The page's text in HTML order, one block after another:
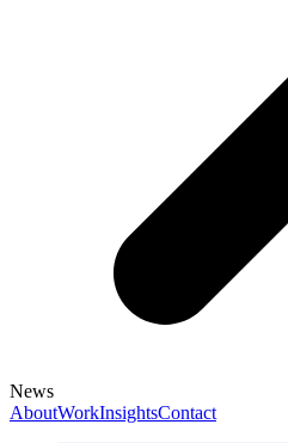
News
AboutWorkInsightsContact